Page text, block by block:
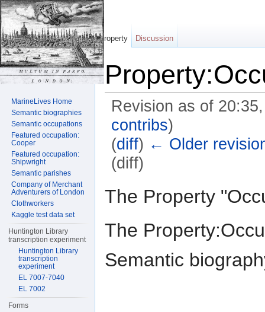
Revision as of
contribs)
(diff) ← Older
(diff)
The Property
The
Semantic
Property Discussion
MarineLives Home
Semantic biographies
Semantic occupations
Featured occupation:
Cooper
Featured occupation:
Shipwright
Semantic parishes
Company of Merchant
Adventurers of London
Clothworkers
Kaggle test data set
Huntington Library
transcription experiment
Huntington Library
transcription
experiment
EL 7007-7040
EL 7002
Forms